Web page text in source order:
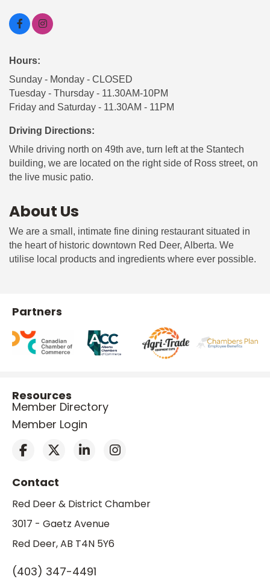
Hours:
Sunday - Monday - CLOSED
Tuesday - Thursday - 11.30AM-10PM
Friday and Saturday - 11.30AM - 11PM
Driving Directions:
While driving north on 49th ave, turn left at the Stantech
building, we are located on the right side of Ross street, on
the live music patio.
About Us
We are a small, intimate fine dining restaurant situated in
the heart of historic downtown Red Deer, Alberta. We
utilise local products and ingredients where ever possible.
Partners
Resources
Member Directory
Member Login
Contact
Red Deer & District Chamber
3017 - Gaetz Avenue
Red Deer, AB T4N 5Y6
(403) 347-4491